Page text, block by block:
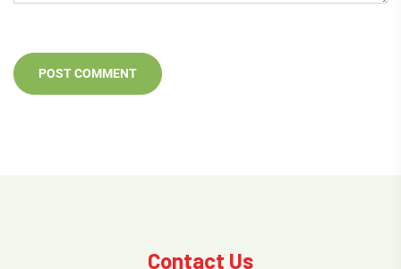
Contact Us